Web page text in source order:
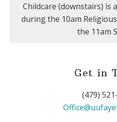
Childcare (downstairs) is
during the 10am
the 11am
Get in
(479)